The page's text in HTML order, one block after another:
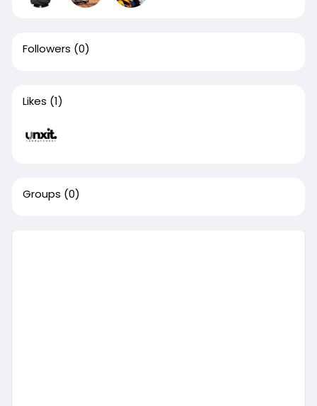
Followers (0)
Likes (1)
Groups (0)